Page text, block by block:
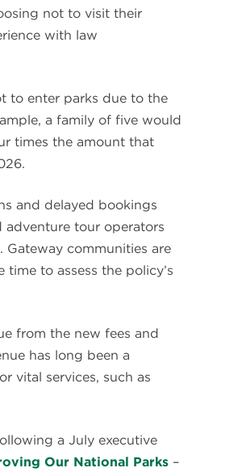
not to visit their
with law
to enter parks due to the
a family of five would
times the amount that
and delayed bookings
adventure tour operators
communities are
to assess the policy’s
from the new fees and
has long been a
vital services, such as
a July executive
Our National Parks –